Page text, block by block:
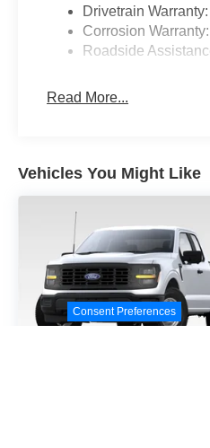
Drivetrain
Corrosion
Roadside
Read More...
Vehicles You Might Like
Consent Preferences